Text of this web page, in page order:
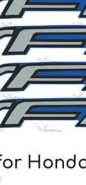
Honda